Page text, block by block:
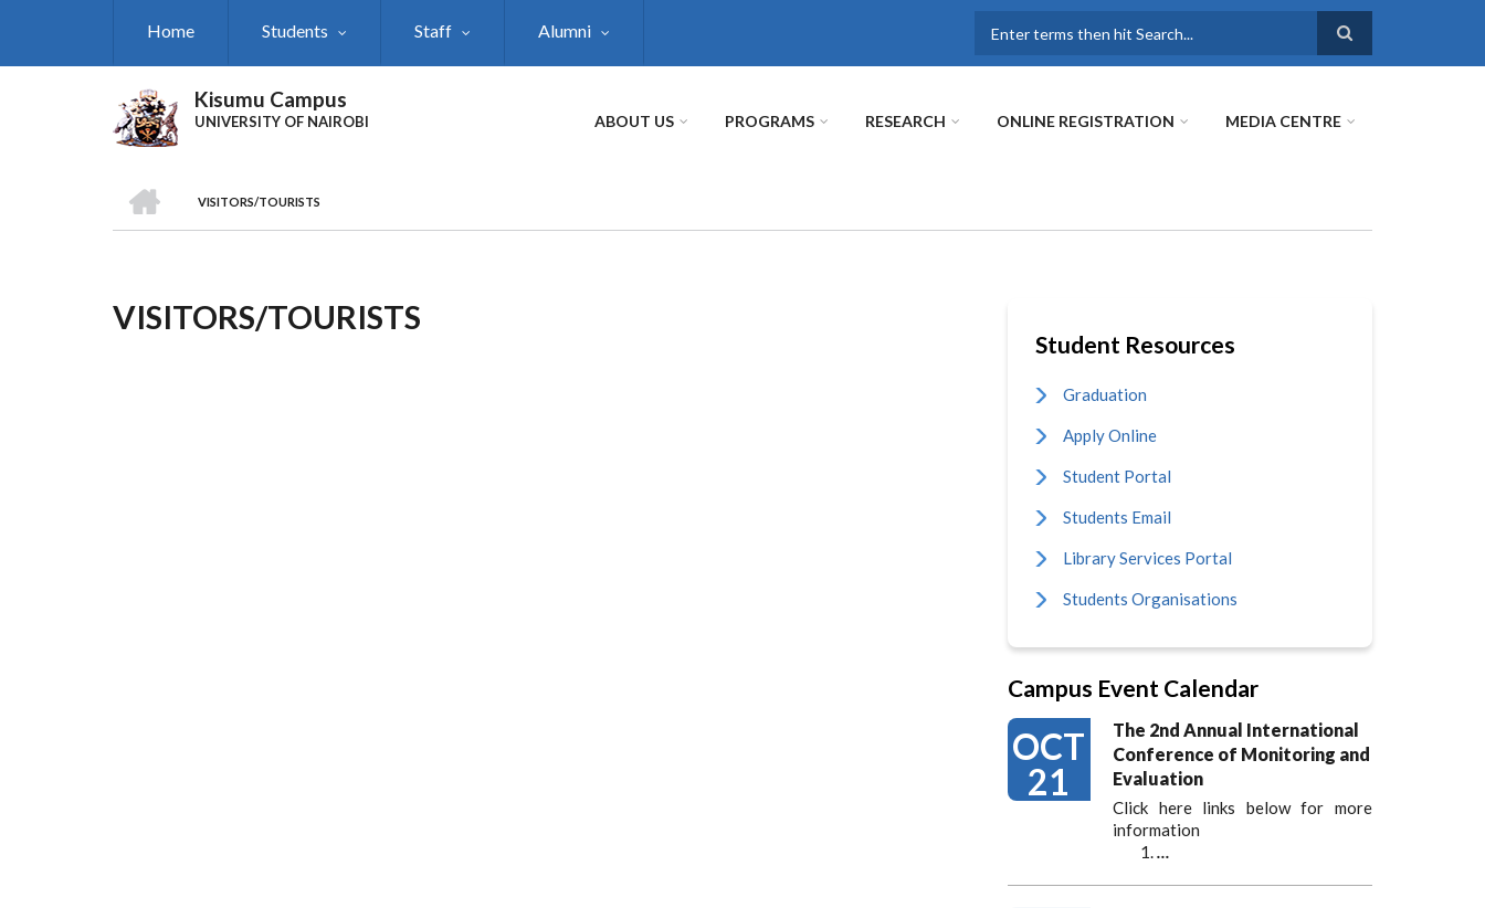
Home Students Staff Alumni
Kisumu Campus
UNIVERSITY OF NAIROBI ABOUT US PROGRAMS RESEARCH ONLINE REGISTRATION MEDIA CENTRE
Breadcrumb
VISITORS/TOURISTS
VISITORS/TOURISTS
Student Resources
Graduation
Apply Online
Student Portal
Students Email
Library Services Portal
Students Organisations
Campus Event Calendar
OCT
21
The 2nd Annual International
Conference of Monitoring and
Evaluation
Click here links below for more
information
…